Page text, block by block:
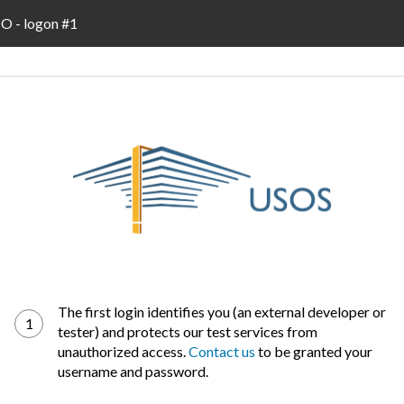
- logon #1
1
The first login identifies you (an external developer or
tester) and protects our test services from
unauthorized access.Contact us to be granted your
username and password.